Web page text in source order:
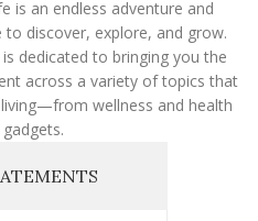
is an endless adventure and
discover, explore, and grow.
dedicated to bringing you the
across a variety of topics that
wellness and health